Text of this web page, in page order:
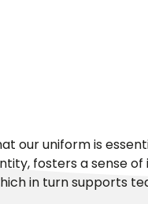
our uniform is
fosters a sense
in turn supports